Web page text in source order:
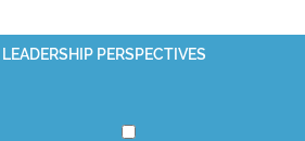
LEADERSHIP PERSPECTIVES